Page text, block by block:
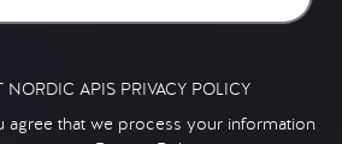
NORDIC APIS PRIVACY POLICY
agree that we process your information